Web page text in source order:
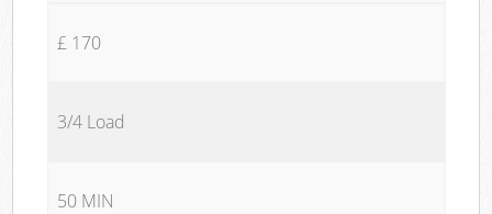
£ 170
3/4 Load
50 MIN